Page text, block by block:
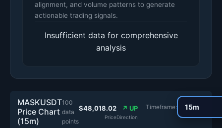
alignment, and volume patterns to generate
actionable trading signals.
Insufficient data for comprehensive
analysis
MASKUSDT
Price Chart
(15m)
100
data
points
$48,018.02
Price
↗ UP
Direction
Timeframe: